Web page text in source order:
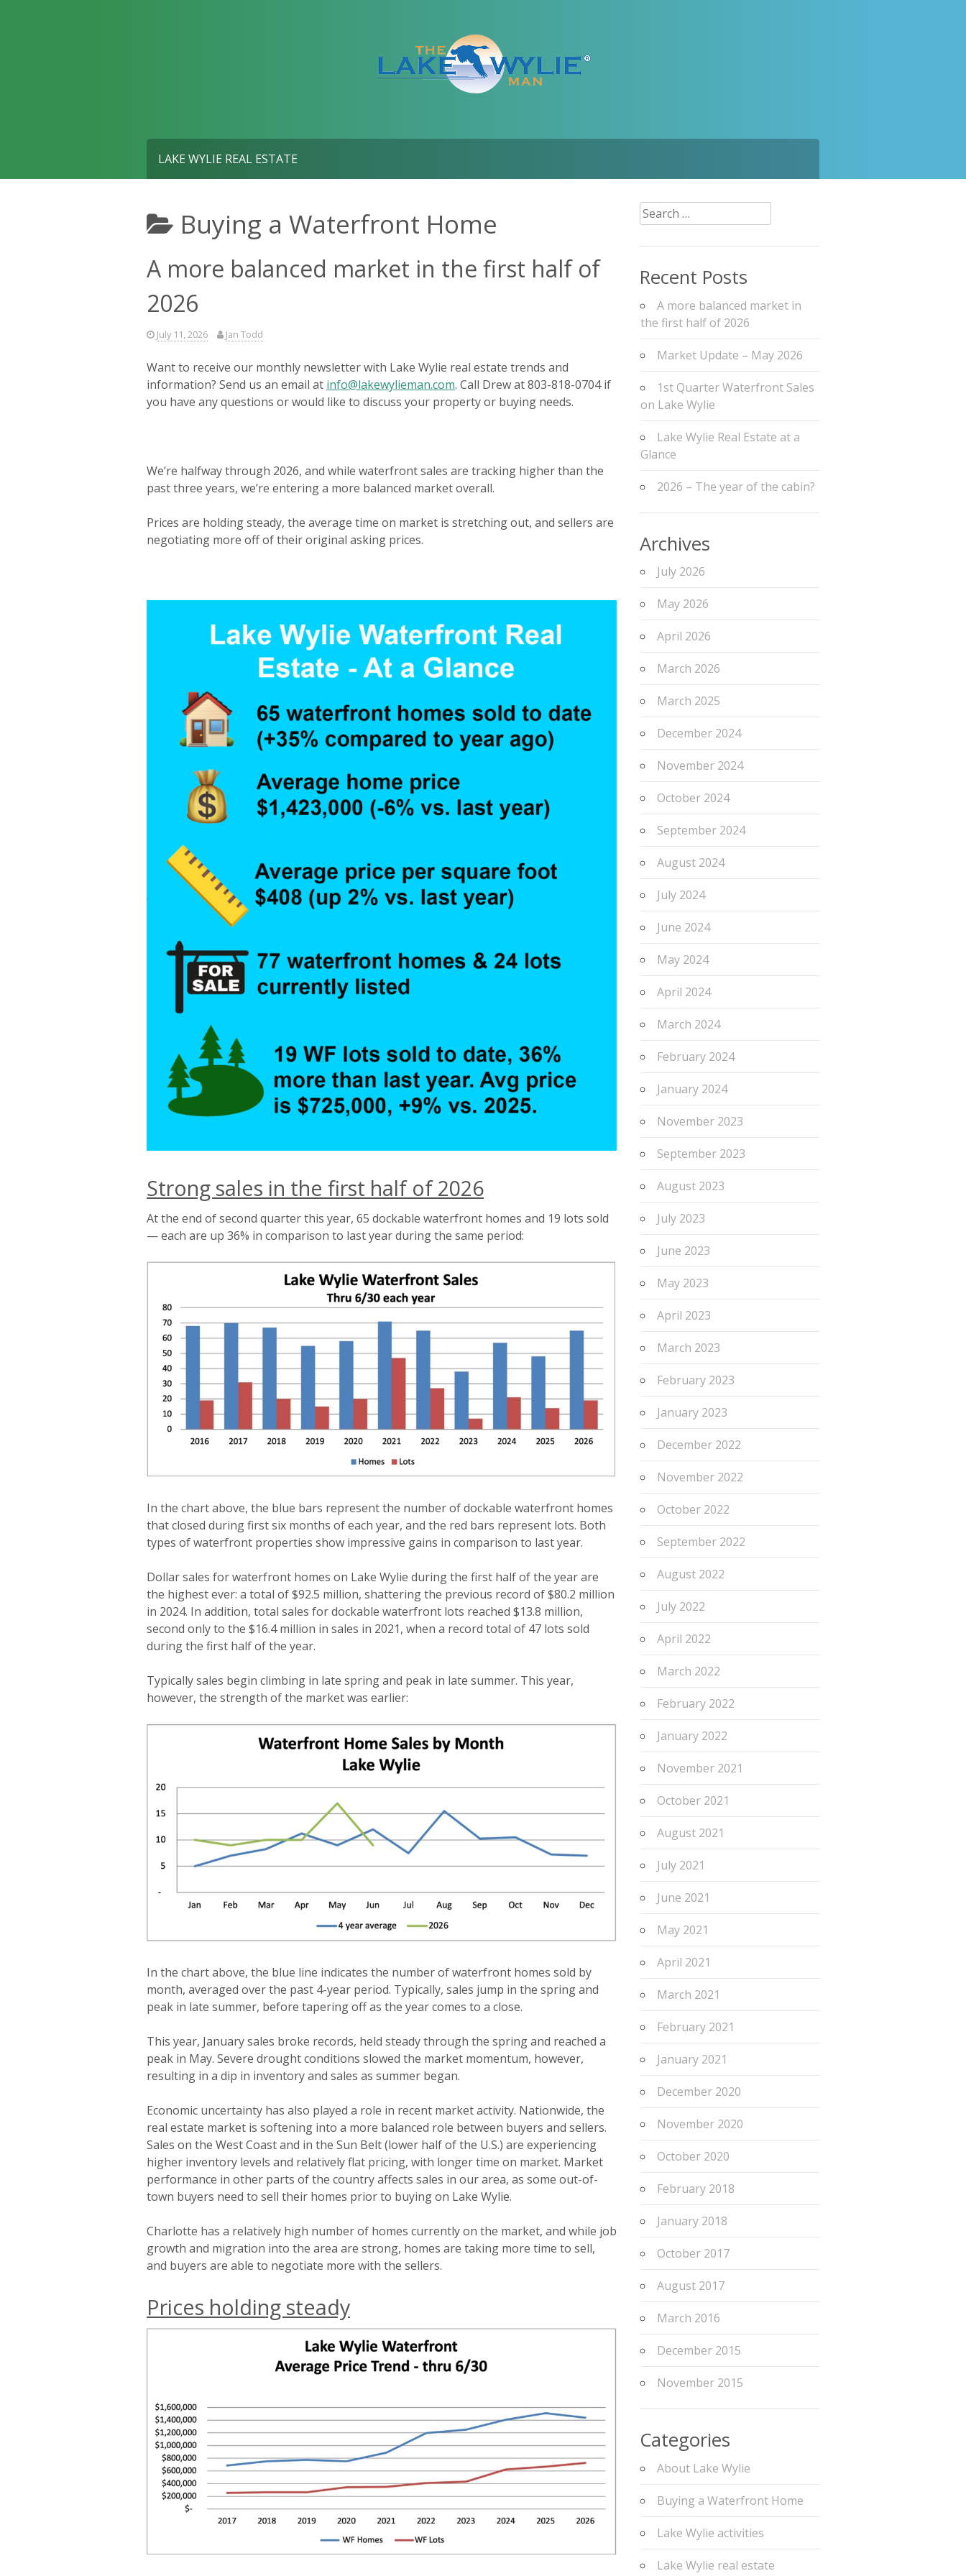
LAKE WYLIE REAL ESTATE
Buying a Waterfront Home
A more balanced market in the first half of
2026
July 11, 2026 Jan Todd
Want to receive our monthly newsletter with Lake Wylie real estate trends and
information? Send us an email at info@lakewylieman.com. Call Drew at 803-818-0704 if
you have any questions or would like to discuss your property or buying needs.
We’re halfway through 2026, and while waterfront sales are tracking higher than the
past three years, we’re entering a more balanced market overall.
Prices are holding steady, the average time on market is stretching out, and sellers are
negotiating more off of their original asking prices.
Strong sales in the first half of 2026
At the end of second quarter this year, 65 dockable waterfront homes and 19 lots sold
— each are up 36% in comparison to last year during the same period:
In the chart above, the blue bars represent the number of dockable waterfront homes
that closed during first six months of each year, and the red bars represent lots. Both
types of waterfront properties show impressive gains in comparison to last year.
Dollar sales for waterfront homes on Lake Wylie during the first half of the year are
the highest ever: a total of $92.5 million, shattering the previous record of $80.2 million
in 2024. In addition, total sales for dockable waterfront lots reached $13.8 million,
second only to the $16.4 million in sales in 2021, when a record total of 47 lots sold
during the first half of the year.
Typically sales begin climbing in late spring and peak in late summer. This year,
however, the strength of the market was earlier:
In the chart above, the blue line indicates the number of waterfront homes sold by
month, averaged over the past 4-year period. Typically, sales jump in the spring and
peak in late summer, before tapering off as the year comes to a close.
This year, January sales broke records, held steady through the spring and reached a
peak in May. Severe drought conditions slowed the market momentum, however,
resulting in a dip in inventory and sales as summer began.
Economic uncertainty has also played a role in recent market activity. Nationwide, the
real estate market is softening into a more balanced role between buyers and sellers.
Sales on the West Coast and in the Sun Belt (lower half of the U.S.) are experiencing
higher inventory levels and relatively flat pricing, with longer time on market. Market
performance in other parts of the country affects sales in our area, as some out-of-
town buyers need to sell their homes prior to buying on Lake Wylie.
Charlotte has a relatively high number of homes currently on the market, and while job
growth and migration into the area are strong, homes are taking more time to sell,
and buyers are able to negotiate more with the sellers.
Prices holding steady
Search
for:
Recent Posts
A more balanced market in
the first half of 2026
Market Update – May 2026
1st Quarter Waterfront Sales
on Lake Wylie
Lake Wylie Real Estate at a
Glance
2026 – The year of the cabin?
Archives
July 2026
May 2026
April 2026
March 2026
March 2025
December 2024
November 2024
October 2024
September 2024
August 2024
July 2024
June 2024
May 2024
April 2024
March 2024
February 2024
January 2024
November 2023
September 2023
August 2023
July 2023
June 2023
May 2023
April 2023
March 2023
February 2023
January 2023
December 2022
November 2022
October 2022
September 2022
August 2022
July 2022
April 2022
March 2022
February 2022
January 2022
November 2021
October 2021
August 2021
July 2021
June 2021
May 2021
April 2021
March 2021
February 2021
January 2021
December 2020
November 2020
October 2020
February 2018
January 2018
October 2017
August 2017
March 2016
December 2015
November 2015
Categories
About Lake Wylie
Buying a Waterfront Home
Lake Wylie activities
Lake Wylie real estate